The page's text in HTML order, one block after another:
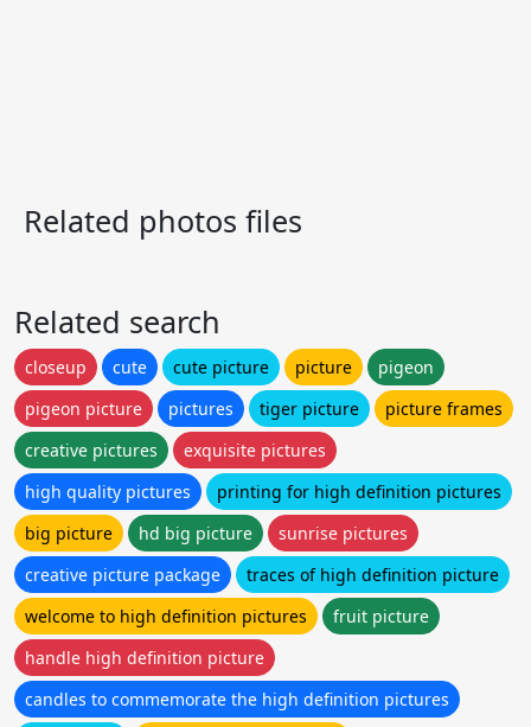
Related photos files
Related search
closeup cute cute picture picture
pigeon
pigeon picture
pictures tiger picture
picture frames
creative pictures
exquisite pictures
high quality pictures
printing for high definition pictures
big picture
hd big picture
sunrise pictures
creative picture package
traces of high definition picture
welcome to high definition pictures
fruit picture
handle high definition picture
candles to commemorate the high definition pictures